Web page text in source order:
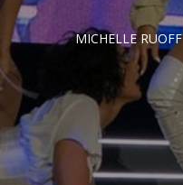
MICHELLE RUOFF